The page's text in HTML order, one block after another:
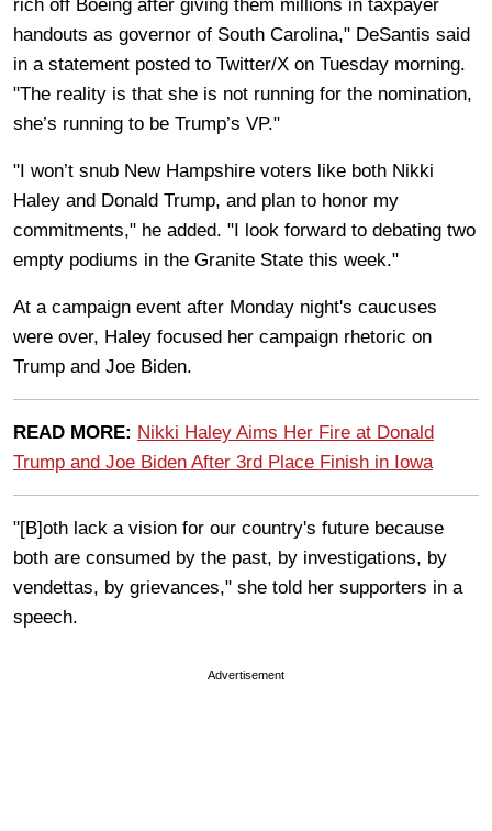
rich off Boeing after giving them millions in taxpayer
handouts as governor of South Carolina," DeSantis said
in a statement posted to Twitter/X on Tuesday morning.
"The reality is that she is not running for the nomination,
she’s running to be Trump’s VP."
"I won’t snub New Hampshire voters like both Nikki
Haley and Donald Trump, and plan to honor my
commitments," he added. "I look forward to debating two
empty podiums in the Granite State this week."
At a campaign event after Monday night's caucuses
were over, Haley focused her campaign rhetoric on
Trump and Joe Biden.
READ MORE: Nikki Haley Aims Her Fire at Donald
Trump and Joe Biden After 3rd Place Finish in Iowa
"[B]oth lack a vision for our country's future because
both are consumed by the past, by investigations, by
vendettas, by grievances," she told her supporters in a
speech.
Advertisement